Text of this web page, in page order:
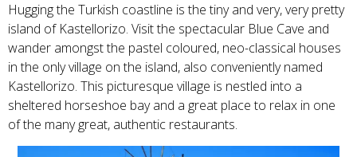
Hugging the Turkish coastline is the tiny and very, very pretty
island of Kastellorizo. Visit the spectacular Blue Cave and
wander amongst the pastel coloured, neo-classical houses
in the only village on the island, also conveniently named
Kastellorizo. This picturesque village is nestled into a
sheltered horseshoe bay and a great place to relax in one
of the many great, authentic restaurants.